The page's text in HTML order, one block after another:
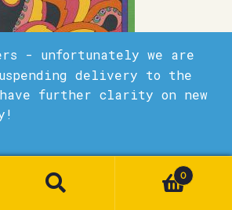
- unfortunately we are
delivery to the
further clarity on new
£9.99
0